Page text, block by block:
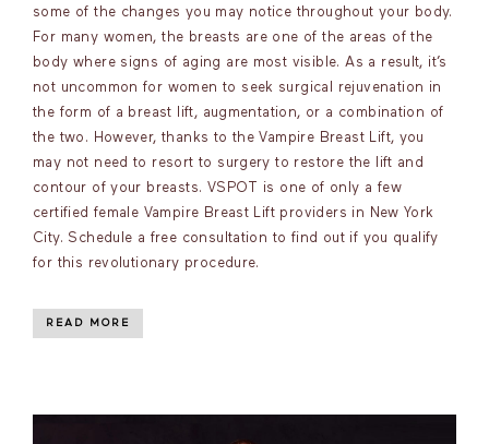
some of the changes you may notice throughout your body.
For many women, the breasts are one of the areas of the
body where signs of aging are most visible. As a result, it’s
not uncommon for women to seek surgical rejuvenation in
the form of a breast lift, augmentation, or a combination of
the two. However, thanks to the Vampire Breast Lift, you
may not need to resort to surgery to restore the lift and
contour of your breasts. VSPOT is one of only a few
certified female Vampire Breast Lift providers in New York
City. Schedule a free consultation to find out if you qualify
for this revolutionary procedure.
READ MORE